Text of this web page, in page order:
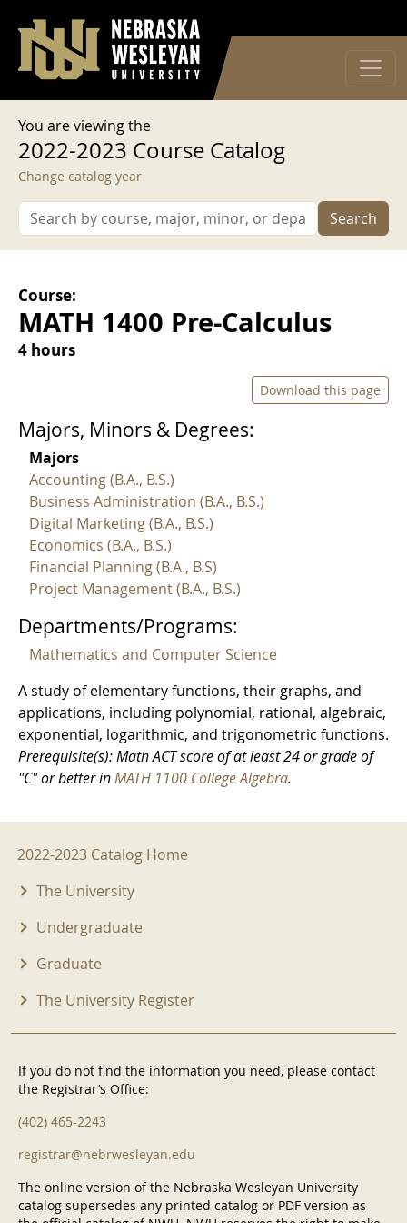
User account menu
Log in
You are viewing the
2022-2023 Course Catalog
Change catalog year
Search
Course:
MATH 1400 Pre-Calculus
4 hours
Download this page
Majors, Minors & Degrees:
Majors
Accounting (B.A., B.S.)
Business Administration (B.A., B.S.)
Digital Marketing (B.A., B.S.)
Economics (B.A., B.S.)
Financial Planning (B.A., B.S)
Project Management (B.A., B.S.)
Departments/Programs:
Mathematics and Computer Science
A study of elementary functions, their graphs, and
applications, including polynomial, rational, algebraic,
exponential, logarithmic, and trigonometric functions.
Prerequisite(s): Math ACT score of at least 24 or grade of
"C" or better inMATH 1100 College Algebra.
2022-2023 Menu
2022-2023 Catalog Home
The University
Undergraduate
Graduate
The University Register
If you do not find the information you need, please contact
the Registrar’s Office:
(402) 465-2243
registrar@nebrwesleyan.edu
The online version of the Nebraska Wesleyan University
catalog supersedes any printed catalog or PDF version as